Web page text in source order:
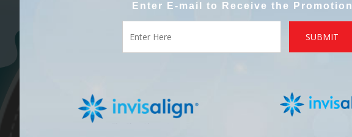
Enter E-mail to Receive the Promotion